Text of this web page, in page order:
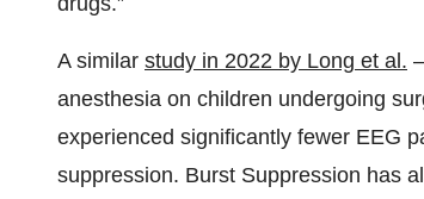
A similar study in 2022 by Long et al.
anesthesia on children undergoing
experienced significantly fewer EEG
suppression. Burst Suppression has